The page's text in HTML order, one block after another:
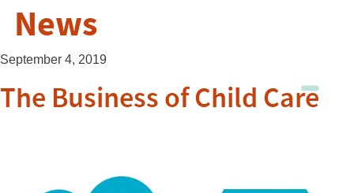
News
September 4, 2019
The Business of Child Care